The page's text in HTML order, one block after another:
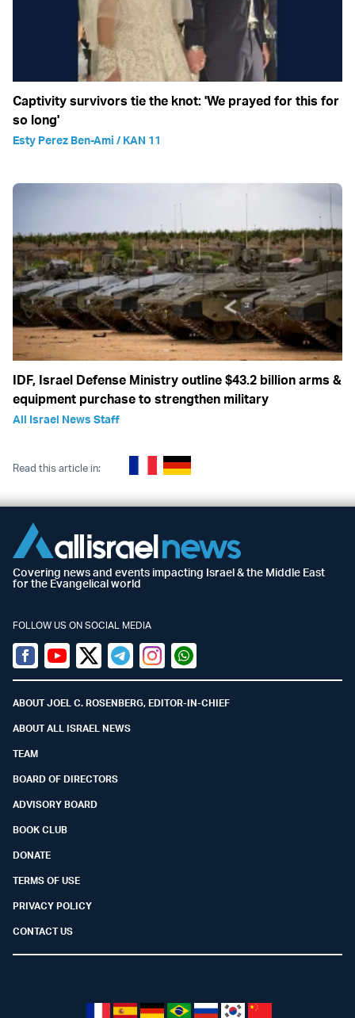
Captivity survivors tie the knot: 'We prayed for this for
so long'
Esty Perez Ben-Ami / KAN 11
IDF, Israel Defense Ministry outline $43.2 billion arms &
equipment purchase to strengthen military
All Israel News Staff
Read this article in:
Covering news and events impacting Israel & the Middle East
for the Evangelical world
FOLLOW US ON SOCIAL MEDIA
Facebook
YoutubeTwitter (X)
TelegramInstagramWhatsapp
ABOUT JOEL C. ROSENBERG, EDITOR-IN-CHIEF
ABOUT ALL ISRAEL NEWS
TEAM
BOARD OF DIRECTORS
ADVISORY BOARD
BOOK CLUB
DONATE
TERMS OF USE
PRIVACY POLICY
CONTACT US